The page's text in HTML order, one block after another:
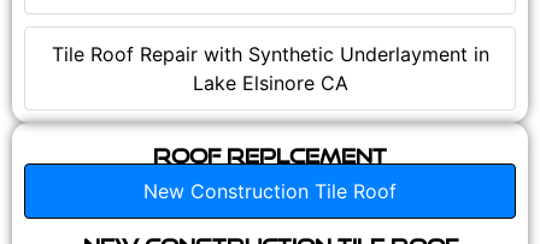
Tile Roof Repair with Synthetic Underlayment in
Lake Elsinore CA
Roof Replcement
New Construction Tile Roof